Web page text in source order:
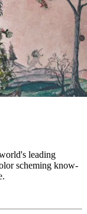
leading
scheming know-